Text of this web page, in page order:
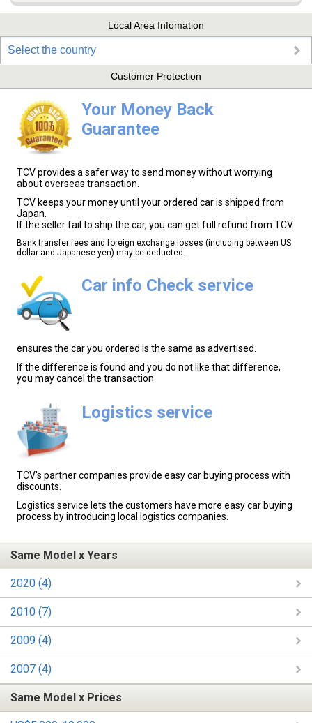
Local Area Infomation
Select the country
Customer Protection
Your Money Back
Guarantee
TCV provides a safer way to send money without worrying
about overseas transaction.
TCV keeps your money until your ordered car is shipped from
Japan.
If the seller fail to ship the car, you can get full refund from TCV.
Bank transfer fees and foreign exchange losses (including between US
dollar and Japanese yen) may be deducted.
Car info Check service
ensures the car you ordered is the same as advertised.
If the difference is found and you do not like that difference,
you may cancel the transaction.
Logistics service
TCV's partner companies provide easy car buying process with
discounts.
Logistics service lets the customers have more easy car buying
process by introducing local logistics companies.
Same Model x Years
2020 (4)
2010 (7)
2009 (4)
2007 (4)
Same Model x Prices